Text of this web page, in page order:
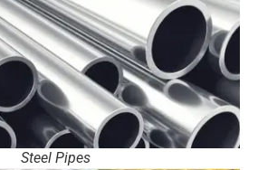
Steel Pipes